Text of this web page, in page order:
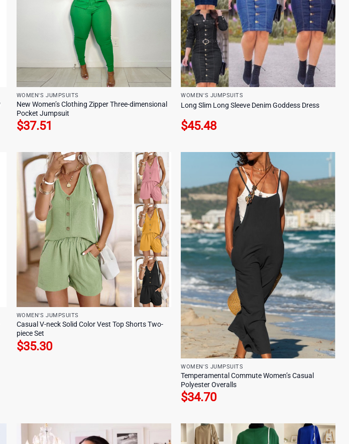
WOMEN'S JUMPSUITS
New Women’s Clothing Zipper Three-dimensional
Pocket Jumpsuit
$37.51
WOMEN'S JUMPSUITS
Long Slim Long Sleeve Denim Goddess Dress
$45.48
WOMEN'S JUMPSUITS
Casual V-neck Solid Color Vest Top Shorts Two-
piece Set
$35.30
WOMEN'S JUMPSUITS
Temperamental Commute Women’s Casual
Polyester Overalls
$34.70